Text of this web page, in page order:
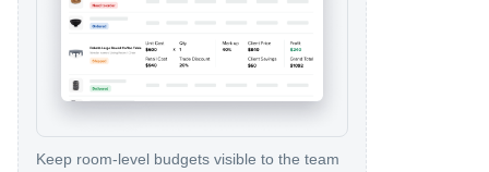
Keep room-level budgets visible to the team